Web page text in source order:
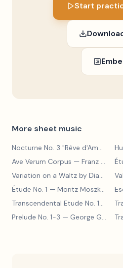
Start
More sheet music
Nocturne No. 3 "Rêve d'Amour" —
Ave Verum Corpus — Franz Liszt
Variation on a Waltz by Diabelli
—
Étude No. 1 — Moritz Moszkowski
Transcendental Etude No. 10
—
Prelude No. 1-3 — George Gershwin